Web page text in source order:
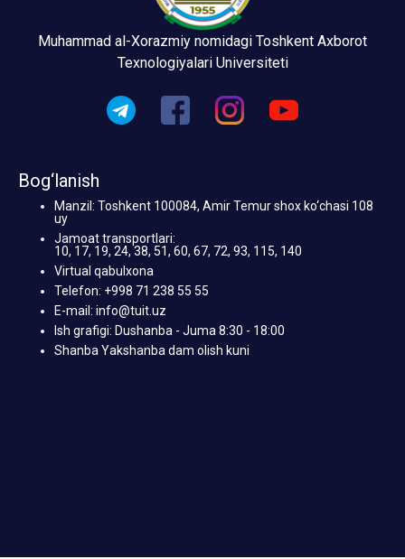
Muhammad al-Xorazmiy nomidagi Toshkent Axborot
Texnologiyalari Universiteti
Bog‘lanish
Manzil: Toshkent 100084, Amir Temur shox ko‘chasi 108
uy
Jamoat transportlari:
10, 17, 19, 24, 38, 51, 60, 67, 72, 93, 115, 140
Virtual qabulxona
Telefon: +998 71 238 55 55
E-mail: info@tuit.uz
Ish grafigi: Dushanba - Juma 8:30 - 18:00
Shanba Yakshanba dam olish kuni